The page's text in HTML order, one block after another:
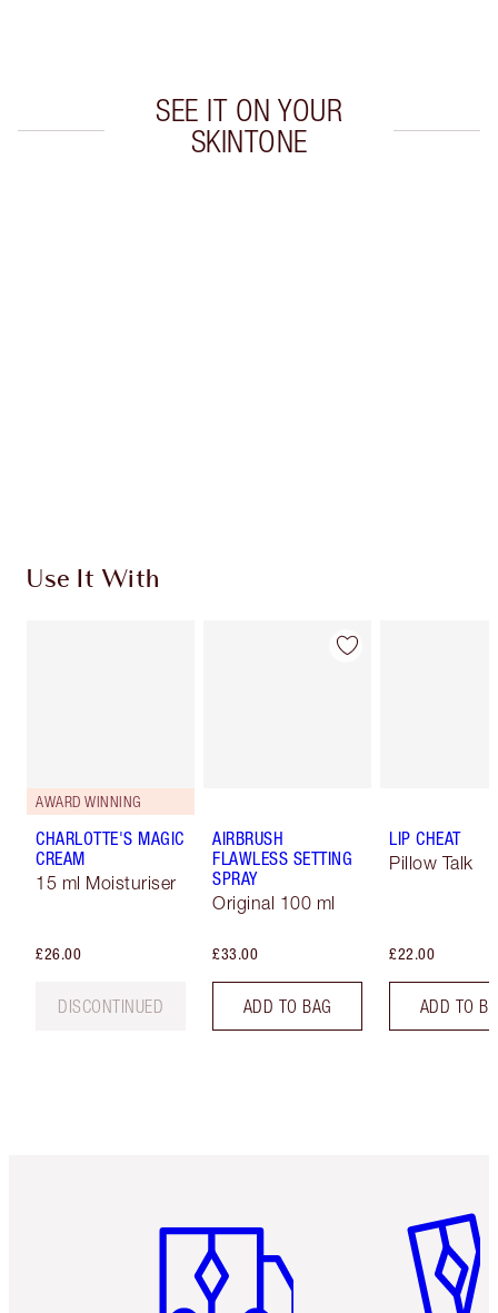
SEE IT ON YOUR
SKINTONE
Use It With
AWARD WINNING
CHARLOTTE'S MAGIC
CREAM
15 ml Moisturiser
£26.00
DISCONTINUED
AIRBRUSH
FLAWLESS SETTING
SPRAY
Original 100 ml
£33.00
ADD TO BAG
LIP CHEAT
Pillow Talk
£22.00
ADD TO